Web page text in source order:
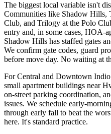
The biggest local variable isn't
Communities like Shadow Hills,
Club, and Trilogy at the Polo
entry and, in some cases, HOA-
Shadow Hills has staffed gates
We confirm gate codes, guard
before move day. No waiting at
For Central and Downtown
small apartment buildings near
on-street parking coordination,
issues. We schedule early-
through early fall to beat the
here. It's standard practice.